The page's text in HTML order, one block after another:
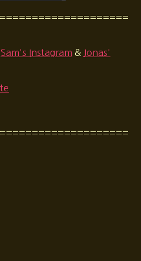
Sam's Instagram & Jonas'